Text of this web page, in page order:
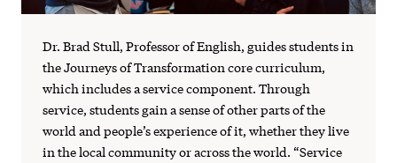
Dr. Brad Stull, Professor of English, guides students in
the Journeys of Transformation core curriculum,
which includes a service component. Through
service, students gain a sense of other parts of the
world and people’s experience of it, whether they live
in the local community or across the world. “Service